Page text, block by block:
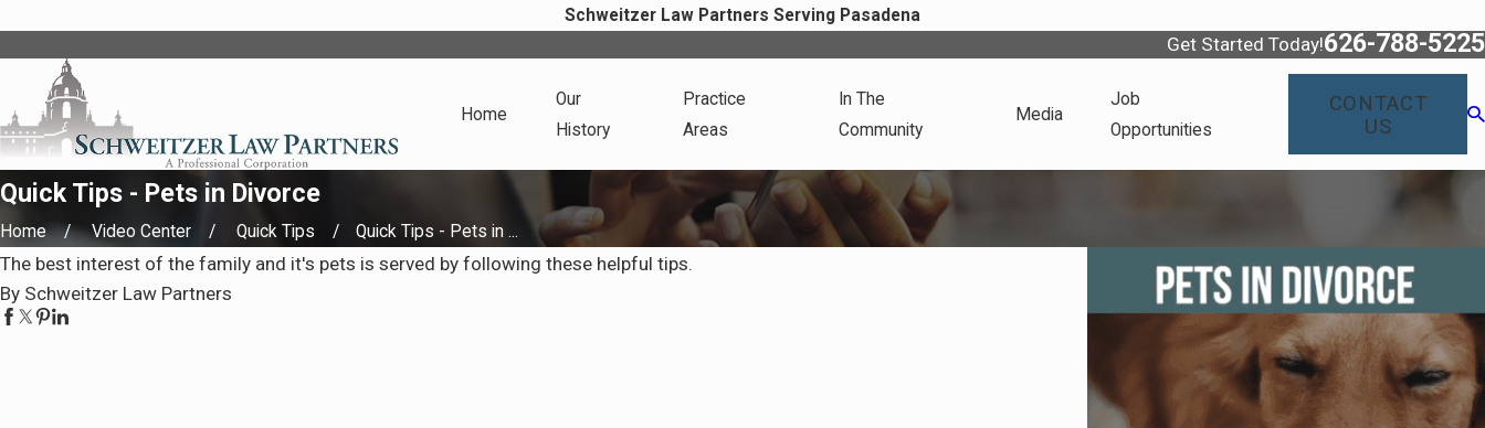
Schweitzer Law Partners Serving Pasadena
Get Started Today!626-788-5225
Home
Our
History
Practice
Areas
In The
Community
Media
Job
Opportunities
CONTACT
US
Quick Tips - Pets in Divorce
Home Video Center Quick Tips Quick Tips - Pets in ...
The best interest of the family and it's pets is served by following these helpful tips.
By Schweitzer Law Partners